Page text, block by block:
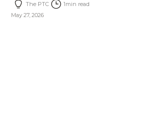
The PTC 1min read
May 27, 2026